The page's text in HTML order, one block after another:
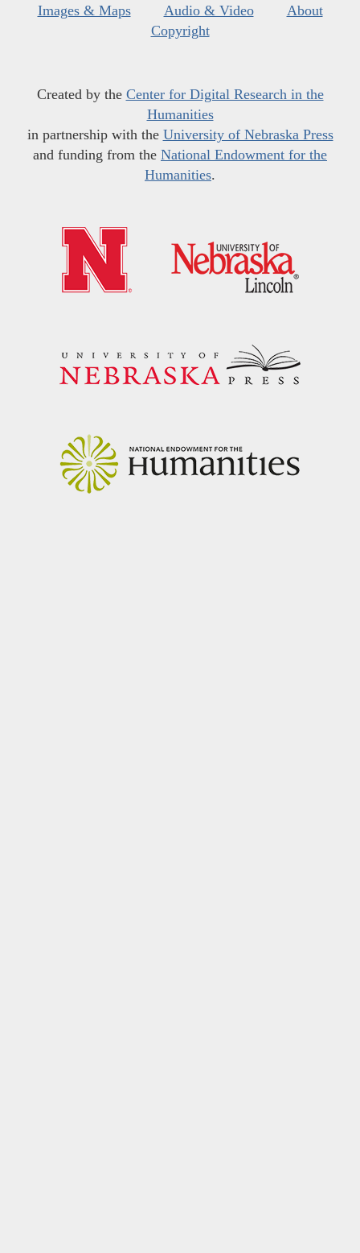
Images & Maps
Audio & Video
About
Copyright
Created by the Center for Digital Research in the
Humanities
in partnership with the University of Nebraska Press
and funding from the National Endowment for the
Humanities.